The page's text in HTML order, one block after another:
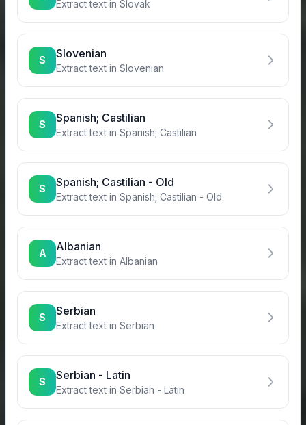
Extract text in Slovak
S Slovenian
Extract text in Slovenian
S Spanish; Castilian
Extract text in Spanish; Castilian
S Spanish; Castilian - Old
Extract text in Spanish; Castilian - Old
A Albanian
Extract text in Albanian
S Serbian
Extract text in Serbian
S Serbian - Latin
Extract text in Serbian - Latin